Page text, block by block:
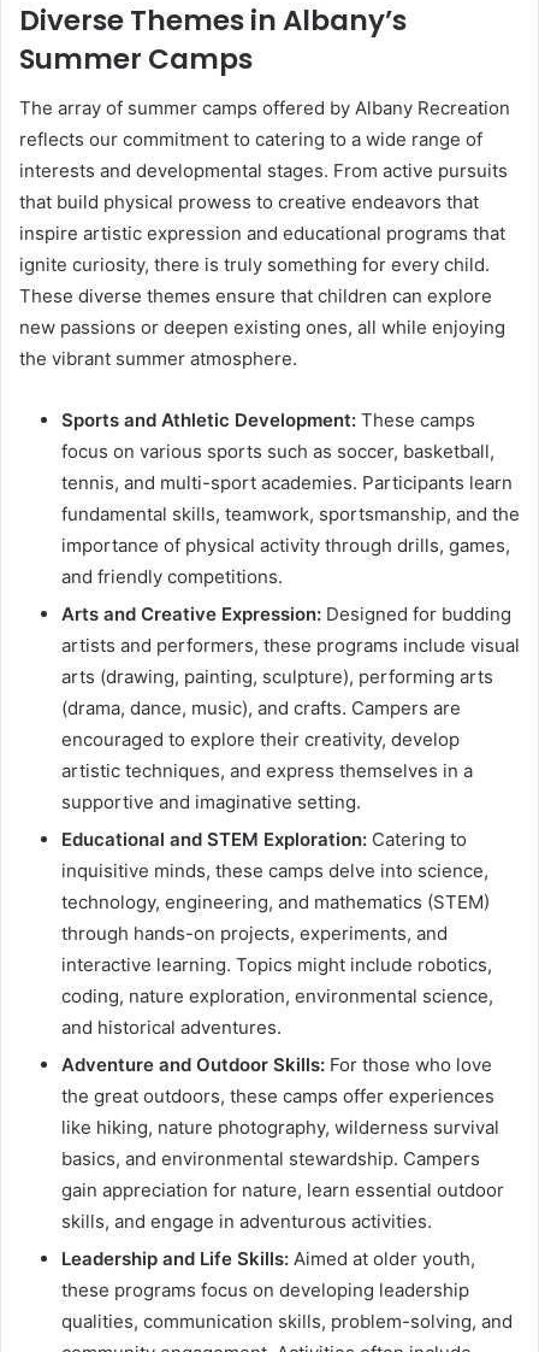
Diverse Themes in Albany’s
Summer Camps
The array of summer camps offered by Albany Recreation
reflects our commitment to catering to a wide range of
interests and developmental stages. From active pursuits
that build physical prowess to creative endeavors that
inspire artistic expression and educational programs that
ignite curiosity, there is truly something for every child.
These diverse themes ensure that children can explore
new passions or deepen existing ones, all while enjoying
the vibrant summer atmosphere.
Sports and Athletic Development: These camps
focus on various sports such as soccer, basketball,
tennis, and multi-sport academies. Participants learn
fundamental skills, teamwork, sportsmanship, and the
importance of physical activity through drills, games,
and friendly competitions.
Arts and Creative Expression: Designed for budding
artists and performers, these programs include visual
arts (drawing, painting, sculpture), performing arts
(drama, dance, music), and crafts. Campers are
encouraged to explore their creativity, develop
artistic techniques, and express themselves in a
supportive and imaginative setting.
Educational and STEM Exploration: Catering to
inquisitive minds, these camps delve into science,
technology, engineering, and mathematics (STEM)
through hands-on projects, experiments, and
interactive learning. Topics might include robotics,
coding, nature exploration, environmental science,
and historical adventures.
Adventure and Outdoor Skills: For those who love
the great outdoors, these camps offer experiences
like hiking, nature photography, wilderness survival
basics, and environmental stewardship. Campers
gain appreciation for nature, learn essential outdoor
skills, and engage in adventurous activities.
Leadership and Life Skills: Aimed at older youth,
these programs focus on developing leadership
qualities, communication skills, problem-solving, and